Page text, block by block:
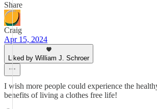
Share
Craig
Apr 15, 2024
Liked by William J. Schroer
I wish more people could experience the
benefits of living a clothes free life!